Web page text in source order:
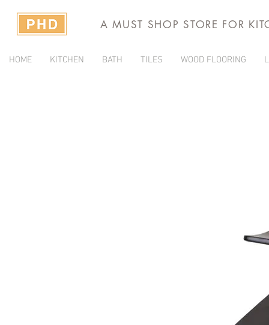
A MUST SHOP STORE FOR
HOME KITCHEN BATH TILES WOOD FLOORING